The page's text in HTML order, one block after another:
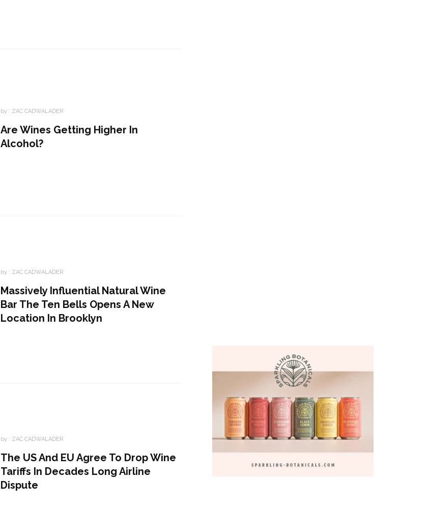
by : ZAC CADWALADER
Are Wines Getting Higher In
Alcohol?
by : ZAC CADWALADER
Massively Influential Natural Wine
Bar The Ten Bells Opens A New
Location In Brooklyn
by : ZAC CADWALADER
The US And EU Agree To Drop Wine
Tariffs In Decades Long Airline
Dispute